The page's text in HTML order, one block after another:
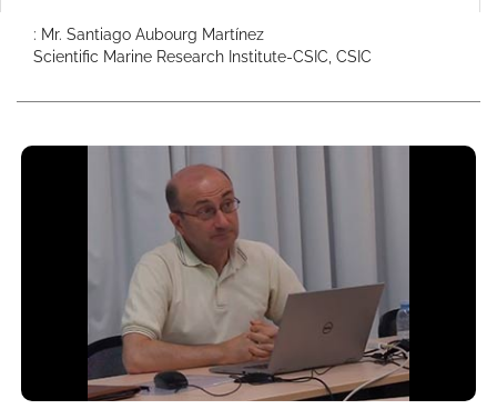
: Mr. Santiago Aubourg Martínez
Scientific Marine Research Institute-CSIC, CSIC